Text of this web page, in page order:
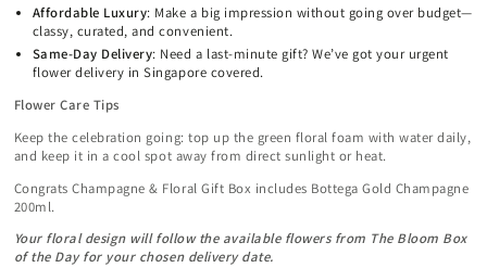
Affordable Luxury: Make a big impression without going over budget—
classy, curated, and convenient.
Same-Day Delivery: Need a last-minute gift? We’ve got your urgent
flower delivery in Singapore covered.
Flower Care Tips
Keep the celebration going: top up the green floral foam with water daily,
and keep it in a cool spot away from direct sunlight or heat.
Congrats Champagne & Floral Gift Box includes Bottega Gold Champagne
200ml.
Your floral design will follow the available flowers from The Bloom Box
of the Day for your chosen delivery date.